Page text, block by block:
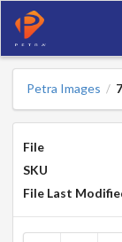
Petra Images /
File
SKU
File Last